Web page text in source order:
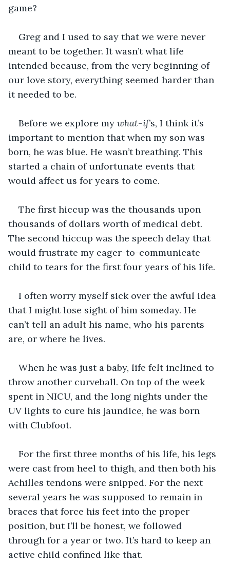
game?
Greg and I used to say that we were never
meant to be together. It wasn’t what life
intended because, from the very beginning of
our love story, everything seemed harder than
it needed to be.
Before we explore my what-if’s, I think it’s
important to mention that when my son was
born, he was blue. He wasn’t breathing. This
started a chain of unfortunate events that
would affect us for years to come.
The first hiccup was the thousands upon
thousands of dollars worth of medical debt.
The second hiccup was the speech delay that
would frustrate my eager-to-communicate
child to tears for the first four years of his life.
I often worry myself sick over the awful idea
that I might lose sight of him someday. He
can’t tell an adult his name, who his parents
are, or where he lives.
When he was just a baby, life felt inclined to
throw another curveball. On top of the week
spent in NICU, and the long nights under the
UV lights to cure his jaundice, he was born
with Clubfoot.
For the first three months of his life, his legs
were cast from heel to thigh, and then both his
Achilles tendons were snipped. For the next
several years he was supposed to remain in
braces that force his feet into the proper
position, but I’ll be honest, we followed
through for a year or two. It’s hard to keep an
active child confined like that.